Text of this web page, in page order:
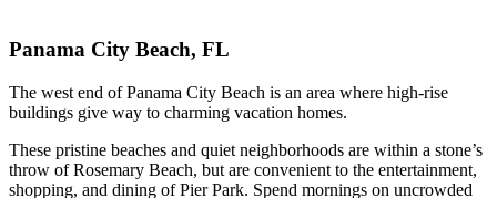
Panama City Beach, FL
The west end of Panama City Beach is an area where high-rise
buildings give way to charming vacation homes.
These pristine beaches and quiet neighborhoods are within a stone’s
throw of Rosemary Beach, but are convenient to the entertainment,
shopping, and dining of Pier Park. Spend mornings on uncrowded